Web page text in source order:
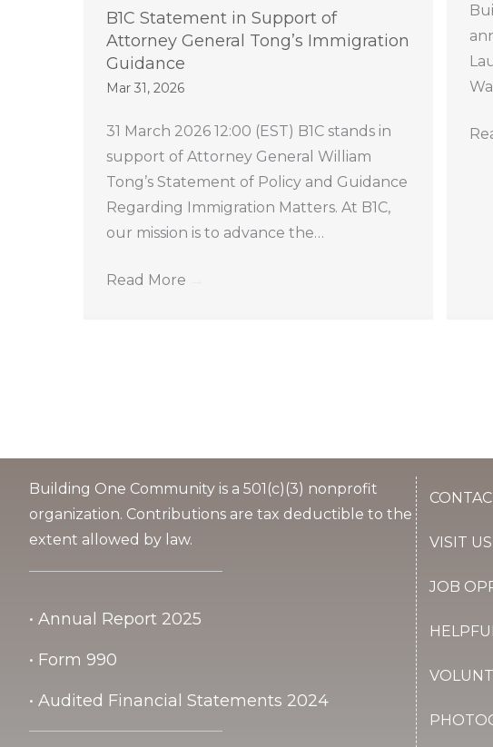
B1C Statement in Support of
Attorney General Tong’s Immigration
Guidance
Mar 31, 2026
31 March 2026 12:00 (EST) B1C stands in
support of Attorney General William
Tong’s Statement of Policy and Guidance
Regarding Immigration Matters. At B1C,
our mission is to advance the…
Read More
Building One Community is a 501(c)(3) nonprofit
organization. Contributions are tax deductible to the
extent allowed by law.
• Annual Report 2025
• Form 990
• Audited Financial Statements 2024
VISIT US
JOB